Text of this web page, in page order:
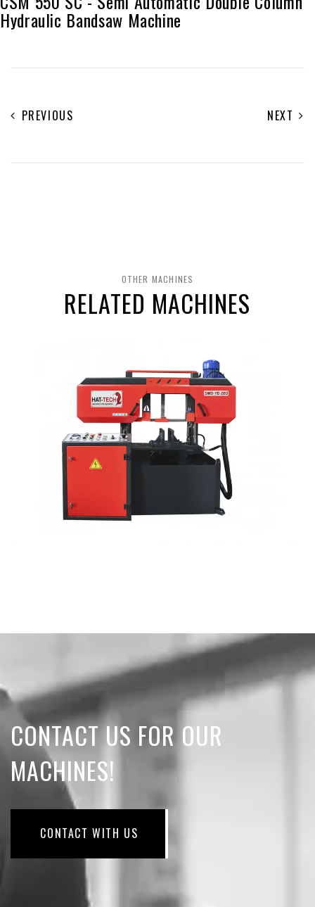
Hydraulic Bandsaw Machine
PREVIOUS NEXT
OTHER MACHINES
RELATED MACHINES
CONTACT US FOR OUR
MACHINES!
CONTACT WITH US